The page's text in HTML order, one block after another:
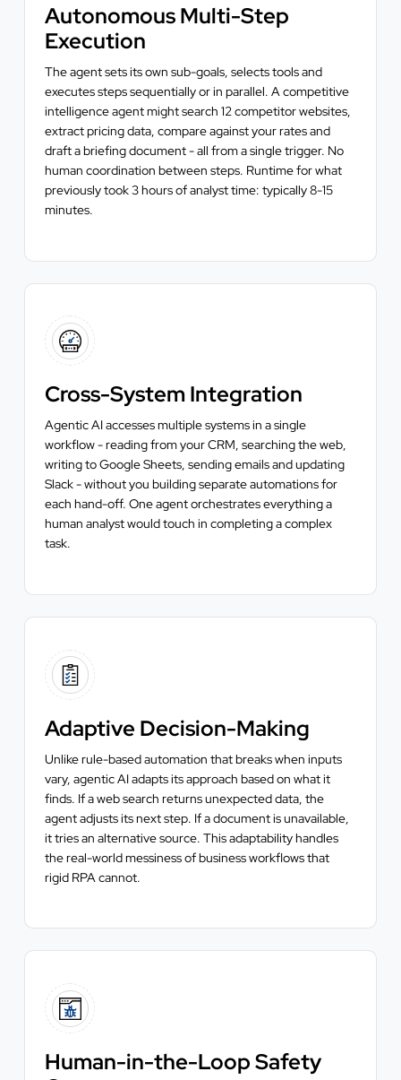
Autonomous Multi-Step
Execution
The agent sets its own sub-goals, selects tools and
executes steps sequentially or in parallel. A competitive
intelligence agent might search 12 competitor websites,
extract pricing data, compare against your rates and
draft a briefing document - all from a single trigger. No
human coordination between steps. Runtime for what
previously took 3 hours of analyst time: typically 8-15
minutes.
Cross-System Integration
Agentic AI accesses multiple systems in a single
workflow - reading from your CRM, searching the web,
writing to Google Sheets, sending emails and updating
Slack - without you building separate automations for
each hand-off. One agent orchestrates everything a
human analyst would touch in completing a complex
task.
Adaptive Decision-Making
Unlike rule-based automation that breaks when inputs
vary, agentic AI adapts its approach based on what it
finds. If a web search returns unexpected data, the
agent adjusts its next step. If a document is unavailable,
it tries an alternative source. This adaptability handles
the real-world messiness of business workflows that
rigid RPA cannot.
Human-in-the-Loop Safety